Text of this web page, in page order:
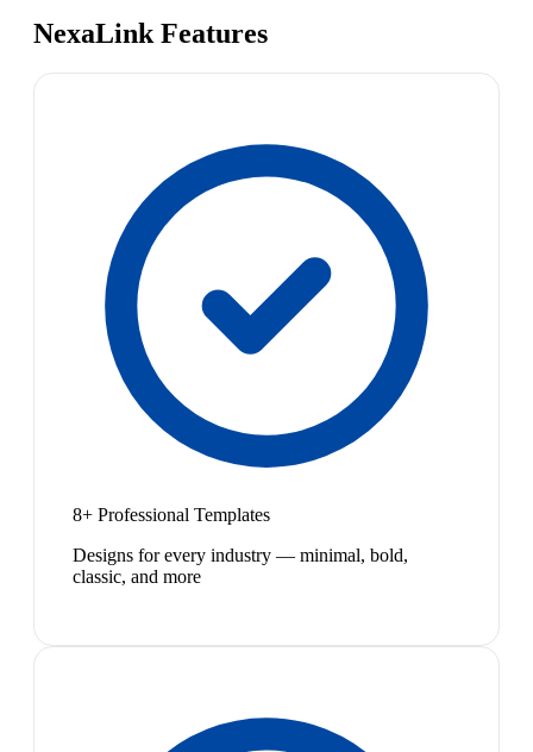
NexaLink Features
8+ Professional Templates
Designs for every industry — minimal, bold,
classic, and more